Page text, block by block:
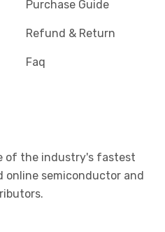
Purchase Guide
Refund & Return
Faq
of the industry's fastest
online semiconductor and